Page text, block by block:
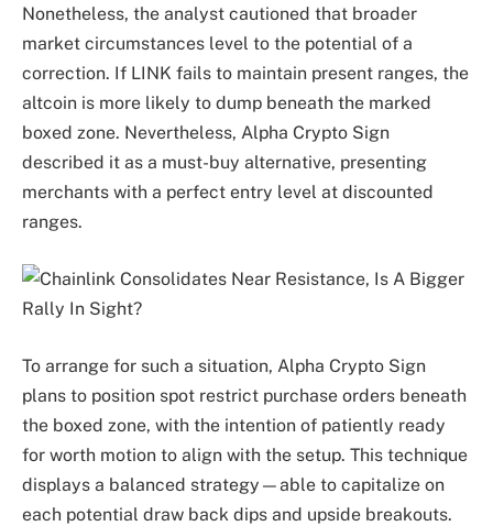
Nonetheless, the analyst cautioned that broader
market circumstances level to the potential of a
correction. If LINK fails to maintain present ranges, the
altcoin is more likely to dump beneath the marked
boxed zone. Nevertheless, Alpha Crypto Sign
described it as a must-buy alternative, presenting
merchants with a perfect entry level at discounted
ranges.
To arrange for such a situation, Alpha Crypto Sign
plans to position spot restrict purchase orders beneath
the boxed zone, with the intention of patiently ready
for worth motion to align with the setup. This technique
displays a balanced strategy—able to capitalize on
each potential draw back dips and upside breakouts.